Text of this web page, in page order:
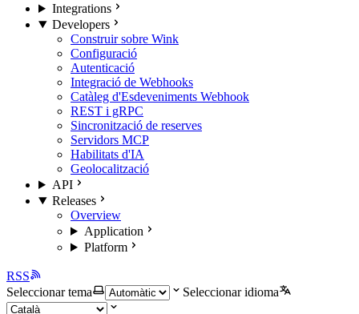
Integrations
Developers
Construir sobre Wink
Configuració
Autenticació
Integració de Webhooks
Catàleg d'Esdeveniments Webhook
REST i gRPC
Sincronització de reserves
Servidors MCP
Habilitats d'IA
Geolocalització
API
Releases
Overview
Application
Platform
RSS
Seleccionar tema
Seleccionar idioma